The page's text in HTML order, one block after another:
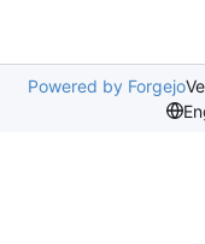
Powered by Forgejo